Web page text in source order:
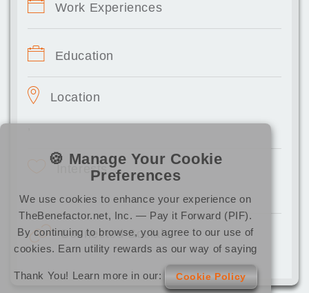
Work Experiences
Education
Location
,
Interests
Connected Socials
🍪 Manage Your Cookie
Preferences
We use cookies to enhance your experience on
TheBenefactor.net, Inc. — Pay it Forward (PIF).
By continuing to browse, you agree to our use of
cookies. Earn utility rewards as our way of saying
Thank You! Learn more in our: Cookie Policy